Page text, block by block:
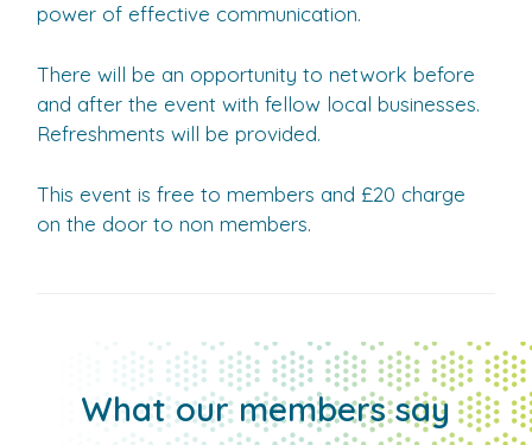
power of effective communication.
There will be an opportunity to network before
and after the event with fellow local businesses.
Refreshments will be provided.
This event is free to members and £20 charge
on the door to non members.
What our members say